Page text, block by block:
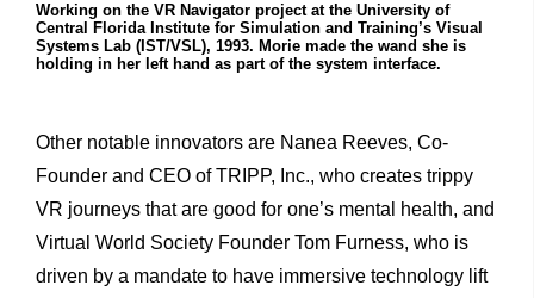
Working on the VR Navigator project at the University of
Central Florida Institute for Simulation and Training’s Visual
Systems Lab (IST/VSL), 1993. Morie made the wand she is
holding in her left hand as part of the system interface.
Other notable innovators are Nanea Reeves, Co-
Founder and CEO of TRIPP, Inc., who creates trippy
VR journeys that are good for one’s mental health, and
Virtual World Society Founder Tom Furness, who is
driven by a mandate to have immersive technology lift